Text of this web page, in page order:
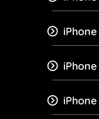
iPhone
iPhone